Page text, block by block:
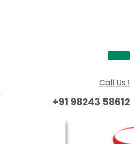
Call Us !
+91 98243 58612